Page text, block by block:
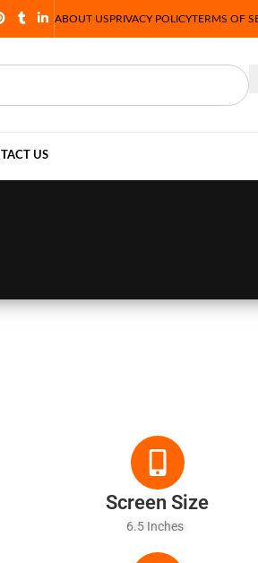
ABOUT USPRIVACY POLICYTERMS OF
US
Screen Size
6.5 Inches